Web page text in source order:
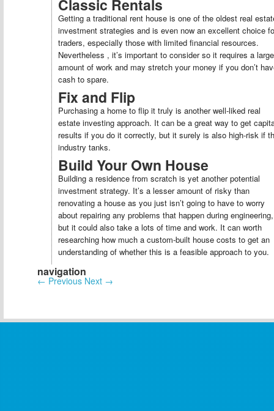
Classic Rentals
Getting a traditional rent house is one of the oldest real
investment strategies and is even now an excellent choice
traders, especially those with limited financial resources.
Nevertheless , it’s important to consider so it requires a large
amount of work and may stretch your money if you don’t
cash to spare.
Fix and Flip
Purchasing a home to flip it truly is another well-liked real
estate investing approach. It can be a great way to get
results if you do it correctly, but it surely is also high-risk if
industry tanks.
Build Your Own House
Building a residence from scratch is yet another potential
investment strategy. It’s a lesser amount of risky than
renovating a house as you just isn’t going to have to worry
about repairing any problems that happen during engineering,
but it could also take a lots of time and work. It can worth
researching how much a custom-built house costs to get an
understanding of whether this is a feasible approach to you.
navigation
← Previous Next →